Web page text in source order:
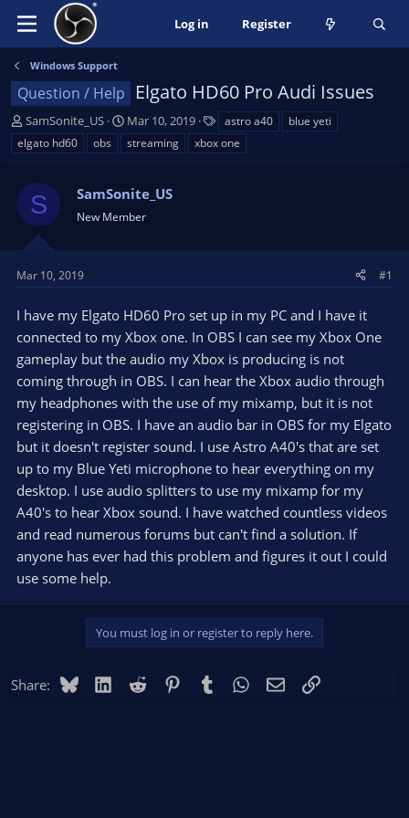
Log in Register
Windows Support
Question / Help Elgato HD60 Pro Audi Issues
T
h
r
a
d
s
t
r
e
r
SamSonite_US
S
t
a
t
d
t
Mar 10, 2019
a
g
astro a40
blue yeti
elgato hd60
obs streaming xbox one
S SamSonite_US
New Member
Mar 10, 2019 #1
I have my Elgato HD60 Pro set up in my PC and I have it
connected to my Xbox one. In OBS I can see my Xbox One
gameplay but the audio my Xbox is producing is not
coming through in OBS. I can hear the Xbox audio through
my headphones with the use of my mixamp, but it is not
registering in OBS. I have an audio bar in OBS for my Elgato
but it doesn't register sound. I use Astro A40's that are set
up to my Blue Yeti microphone to hear everything on my
desktop. I use audio splitters to use my mixamp for my
A40's to hear Xbox sound. I have watched countless videos
and read numerous forums but can't find a solution. If
anyone has ever had this problem and figures it out I could
use some help.
You must log in or register to reply here.
Share: BlueskyLinkedIn
Reddit PinterestTumblr WhatsApp
EmailLink